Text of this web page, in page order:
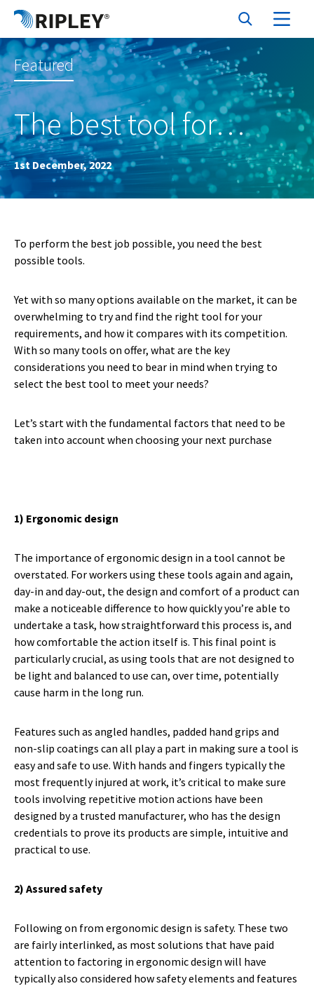
Featured
The best tool for…
1st December, 2022
To perform the best job possible, you need the best
possible tools.
Yet with so many options available on the market, it can be
overwhelming to try and find the right tool for your
requirements, and how it compares with its competition.
With so many tools on offer, what are the key
considerations you need to bear in mind when trying to
select the best tool to meet your needs?
Let’s start with the fundamental factors that need to be
taken into account when choosing your next purchase
1) Ergonomic design
The importance of ergonomic design in a tool cannot be
overstated. For workers using these tools again and again,
day-in and day-out, the design and comfort of a product can
make a noticeable difference to how quickly you’re able to
undertake a task, how straightforward this process is, and
how comfortable the action itself is. This final point is
particularly crucial, as using tools that are not designed to
be light and balanced to use can, over time, potentially
cause harm in the long run.
Features such as angled handles, padded hand grips and
non-slip coatings can all play a part in making sure a tool is
easy and safe to use. With hands and fingers typically the
most frequently injured at work, it’s critical to make sure
tools involving repetitive motion actions have been
designed by a trusted manufacturer, who has the design
credentials to prove its products are simple, intuitive and
practical to use.
2) Assured safety
Following on from ergonomic design is safety. These two
are fairly interlinked, as most solutions that have paid
attention to factoring in ergonomic design will have
typically also considered how safety elements and features